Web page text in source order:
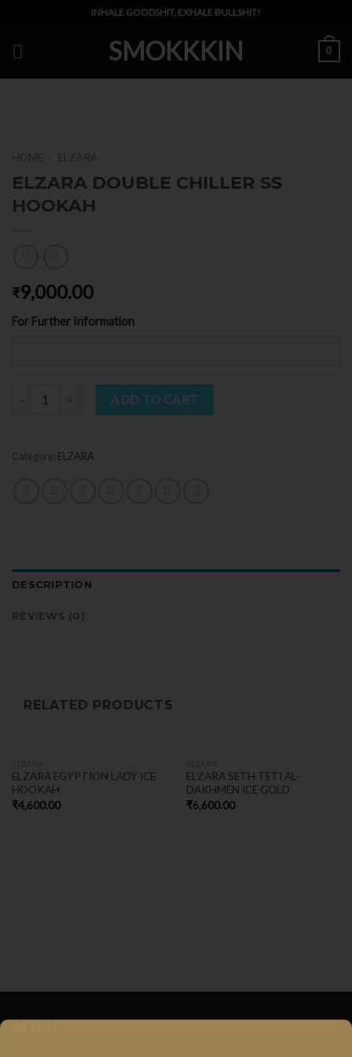
content
INHALE GOODSHIT, EXHALE BULLSHIT!
SMOKKKIN 0
ELZARA DOUBLE CHILLER SS
HOOKAH
₹9,000.00
For Further Information
Quantity ADD TO CART
Category: ELZARA
DESCRIPTION
REVIEWS (0)
RELATED PRODUCTS
ELZARA EGYPTION LADY ICE
HOOKAH
₹4,600.00
ELZARA SETH TETI AL-
DAKHMEN ICE GOLD
₹6,600.00